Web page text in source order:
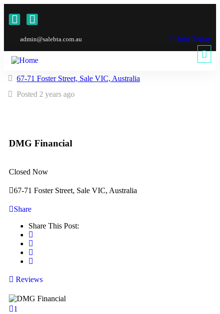
admin@salebta.com.au Join Today
67-71 Foster Street, Sale VIC, Australia
Posted 2 years ago
DMG Financial
Closed Now
67-71 Foster Street, Sale VIC, Australia
Share
Share This Post:
Reviews
1